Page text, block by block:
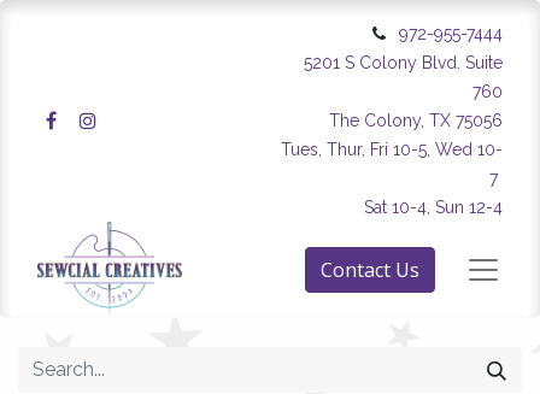
972-955-7444
5201 S Colony Blvd. Suite
760
The Colony, TX 75056
Tues, Thur, Fri 10-5, Wed 10-
7
Sat 10-4, Sun 12-4
Contact Us